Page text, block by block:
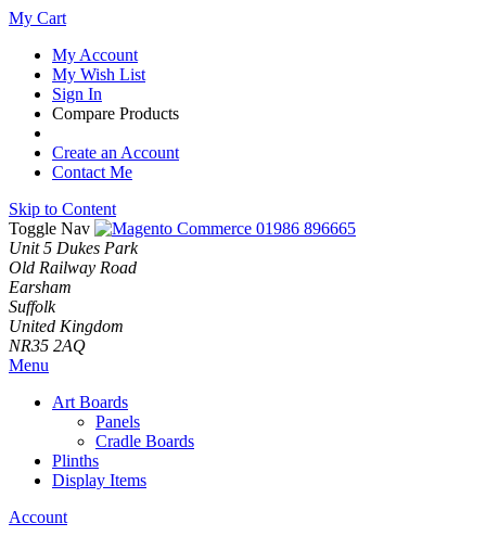
My Cart
My Account
My Wish List
Sign In
Compare Products
Create an Account
Contact Me
Skip to Content
Toggle Nav
01986 896665
Unit 5 Dukes Park
Old Railway Road
Earsham
Suffolk
United Kingdom
NR35 2AQ
Menu
Art Boards
Panels
Cradle Boards
Plinths
Display Items
Account